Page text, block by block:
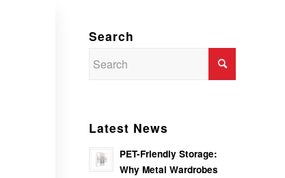
Search
Latest News
PET-Friendly Storage:
Why Metal Wardrobes